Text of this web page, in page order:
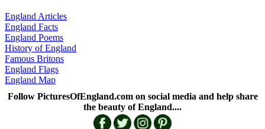
England Articles
England Facts
England Poems
History of England
Famous Britons
England Flags
England Map
Follow PicturesOfEngland.com on social media and help share
the beauty of England....